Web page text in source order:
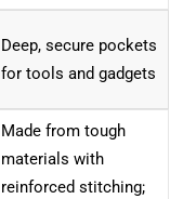
Deep, secure pockets
for tools and gadgets
Made from tough
materials with
reinforced stitching;